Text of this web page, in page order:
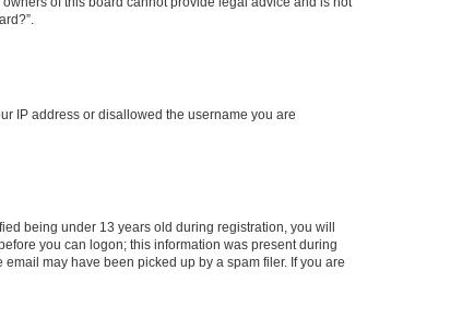
IP address or disallowed the username you are
being under 13 years old during registration, you will
you can logon; this information was present during
may have been picked up by a spam filer. If you are